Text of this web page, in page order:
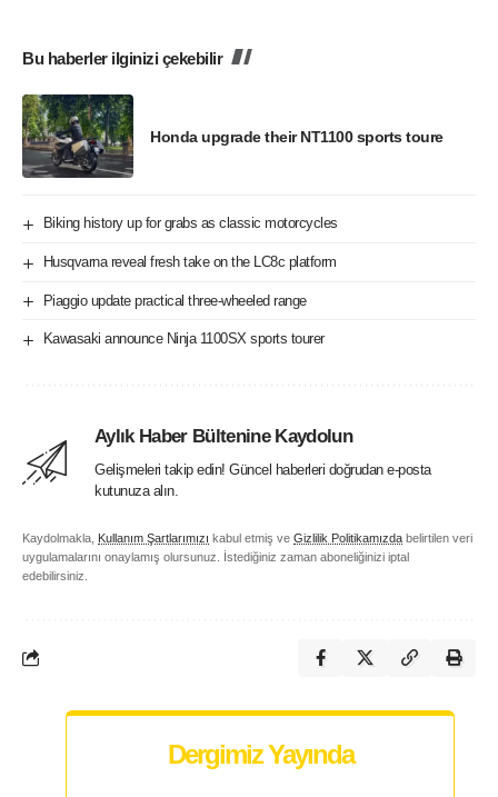
Bu haberler ilginizi çekebilir
Honda upgrade their NT1100 sports toure
Biking history up for grabs as classic motorcycles
Husqvarna reveal fresh take on the LC8c platform
Piaggio update practical three-wheeled range
Kawasaki announce Ninja 1100SX sports tourer
Aylık Haber Bültenine Kaydolun
Gelişmeleri takip edin! Güncel haberleri doğrudan e-posta
kutunuza alın.
Kaydolmakla, Kullanım Şartlarımızı kabul etmiş ve Gizlilik Politikamızda belirtilen veri
uygulamalarını onaylamış olursunuz. İstediğiniz zaman aboneliğinizi iptal
edebilirsiniz.
Dergimiz Yayında